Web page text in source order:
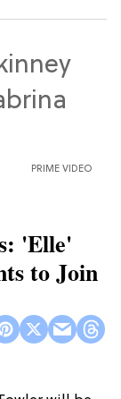
PRIME VIDEO
'Elle'
to Join